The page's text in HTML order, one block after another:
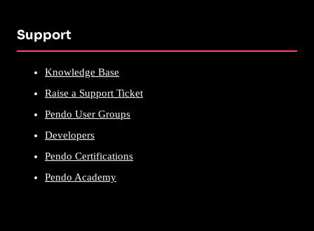
Support
Knowledge Base
Raise a Support Ticket
Pendo User Groups
Developers
Pendo Certifications
Pendo Academy